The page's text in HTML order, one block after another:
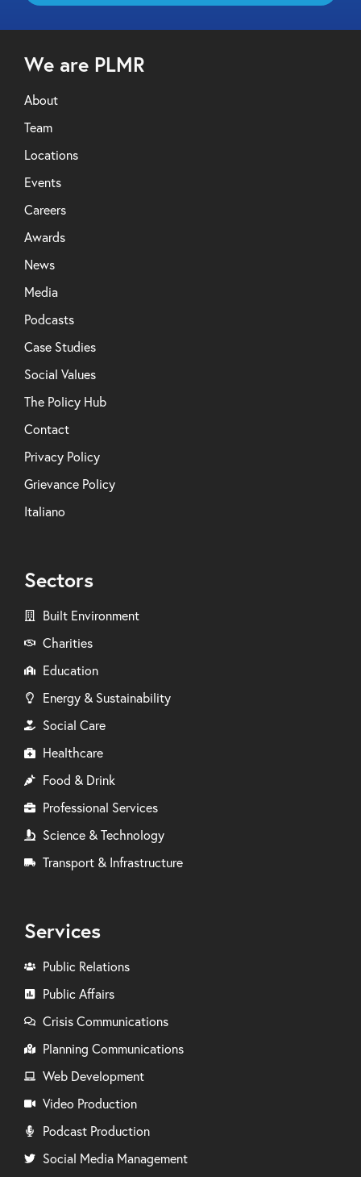
We are PLMR
About
Team
Locations
Events
Careers
Awards
News
Media
Podcasts
Case Studies
Social Values
The Policy Hub
Contact
Privacy Policy
Grievance Policy
Italiano
Sectors
Built Environment
Charities
Education
Energy & Sustainability
Social Care
Healthcare
Food & Drink
Professional Services
Science & Technology
Transport & Infrastructure
Services
Public Relations
Public Affairs
Crisis Communications
Planning Communications
Web Development
Video Production
Podcast Production
Social Media Management